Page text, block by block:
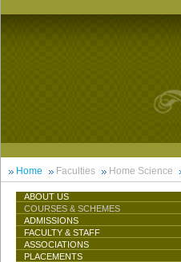
Home Faculties Home Science
ABOUT US
COURSES & SCHEMES
ADMISSIONS
FACULTY & STAFF
ASSOCIATIONS
PLACEMENTS